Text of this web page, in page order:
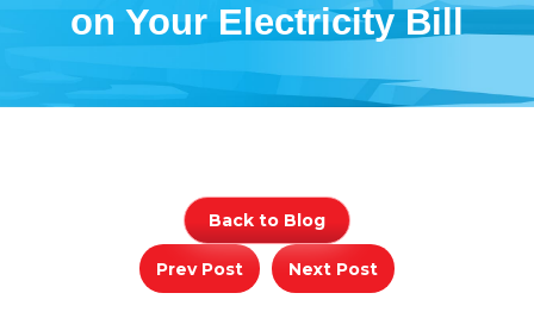
on Your Electricity Bill
Back to Blog
Prev Post Next Post